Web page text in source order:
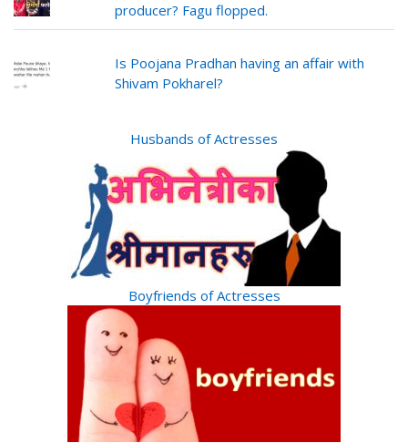
producer? Fagu flopped.
Is Poojana Pradhan having an affair with
Shivam Pokharel?
Husbands of Actresses
Boyfriends of Actresses